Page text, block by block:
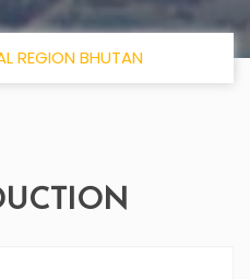
REGION BHUTAN